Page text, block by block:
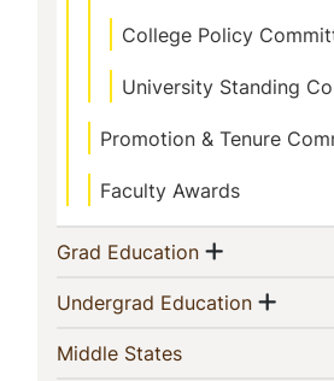
College Policy
University Standing
Promotion & Tenure
Faculty Awards
Grad Education(current)
Show menu
Undergrad Education(current)
Show
Middle States(current)